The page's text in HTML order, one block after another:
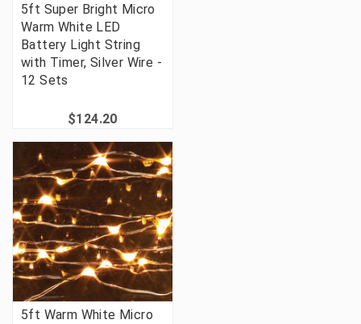
5ft Super Bright Micro
Warm White LED
Battery Light String
with Timer, Silver Wire -
12 Sets
$124.20
5ft Warm White Micro